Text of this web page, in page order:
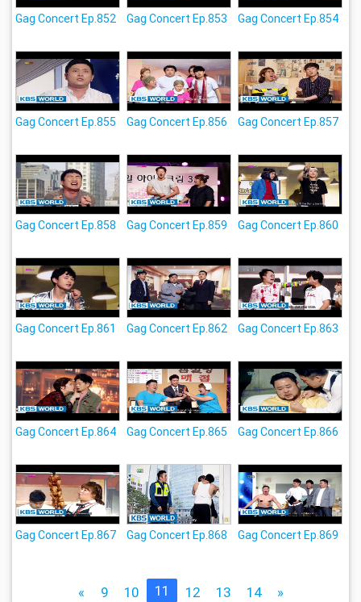
Gag Concert Ep.852 Gag Concert Ep.853 Gag Concert Ep.854
Gag Concert Ep.855 Gag Concert Ep.856 Gag Concert Ep.857
Gag Concert Ep.858 Gag Concert Ep.859 Gag Concert Ep.860
Gag Concert Ep.861 Gag Concert Ep.862 Gag Concert Ep.863
Gag Concert Ep.864 Gag Concert Ep.865 Gag Concert Ep.866
Gag Concert Ep.867 Gag Concert Ep.868 Gag Concert Ep.869
« 9 10 11 12 13 14 »